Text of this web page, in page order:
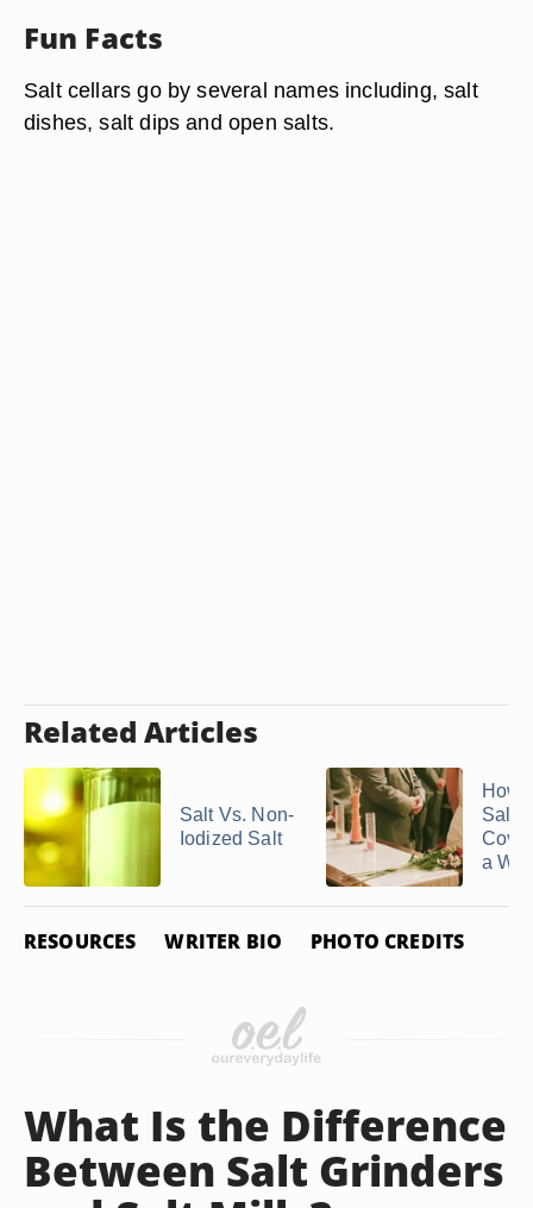
Fun Facts
Salt cellars go by several names including, salt
dishes, salt dips and open salts.
Related Articles
Salt Vs. Non-
Iodized Salt
How
Salt
a
RESOURCES WRITER BIO PHOTO CREDITS
What Is the Difference
Between Salt Grinders